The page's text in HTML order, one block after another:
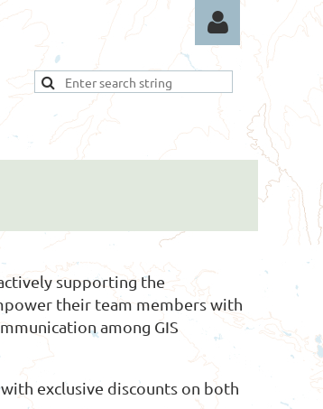
supporting the
their team members with
among GIS
exclusive discounts on both